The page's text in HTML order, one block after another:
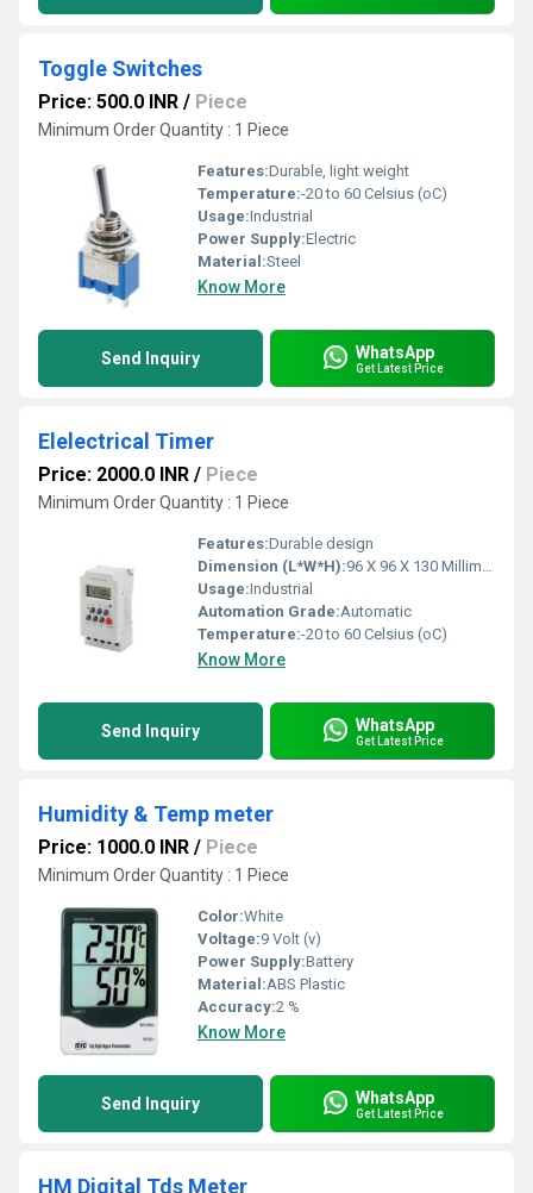
Toggle Switches
Price: 500.0 INR / Piece
Minimum Order Quantity : 1 Piece
Features:Durable, light weight
Temperature:-20 to 60 Celsius (oC)
Usage:Industrial
Power Supply:Electric
Material:Steel
Know More
Send Inquiry WhatsApp
Get Latest Price
Elelectrical Timer
Price: 2000.0 INR / Piece
Minimum Order Quantity : 1 Piece
Features:Durable design
Dimension (L*W*H):96 X 96 X 130 Millimeter (mm)
Usage:Industrial
Automation Grade:Automatic
Temperature:-20 to 60 Celsius (oC)
Know More
Send Inquiry WhatsApp
Get Latest Price
Humidity & Temp meter
Price: 1000.0 INR / Piece
Minimum Order Quantity : 1 Piece
Color:White
Voltage:9 Volt (v)
Power Supply:Battery
Material:ABS Plastic
Accuracy:2 %
Know More
Send Inquiry WhatsApp
Get Latest Price
HM Digital Tds Meter